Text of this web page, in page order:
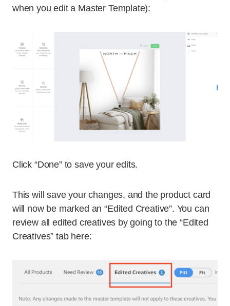
when you edit a Master Template):
Click “Done” to save your edits.
This will save your changes, and the product card
will now be marked an “Edited Creative”. You can
review all edited creatives by going to the “Edited
Creatives” tab here: